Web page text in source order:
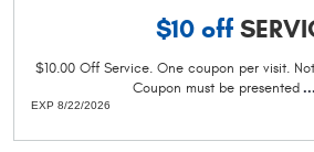
$10 off
$10.00 Off Service. One coupon per visit.
Coupon must be presented
EXP 8/22/2026